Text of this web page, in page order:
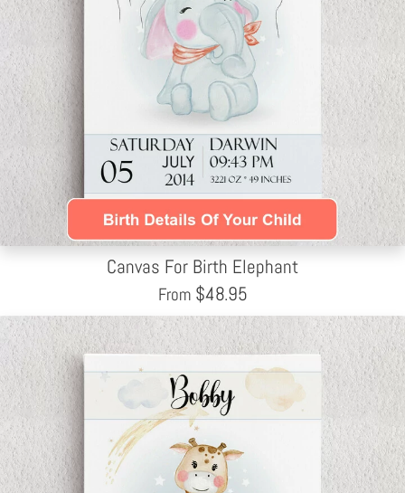
Canvas For Birth Elephant
From $48.95